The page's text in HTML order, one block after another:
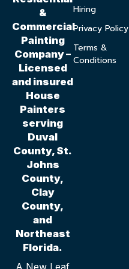
&
Commercial
Painting
Company –
Licensed
and insured
House
Painters
serving
Duval
County, St.
Johns
County,
Clay
County,
and
Northeast
Florida.
A New Leaf
Hiring
Privacy Policy
Terms &
Conditions